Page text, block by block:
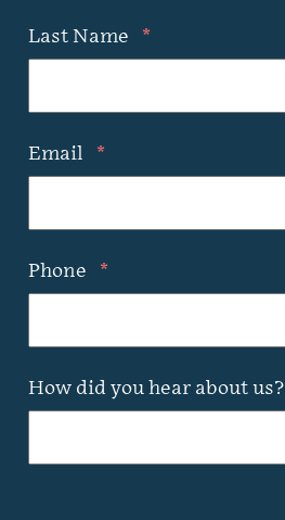
Last Name *
Email *
Phone *
How did you hear about us?